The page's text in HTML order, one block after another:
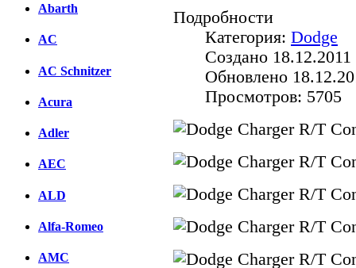
Abarth
AC
AC Schnitzer
Acura
Adler
AEC
ALD
Alfa-Romeo
AMC
Подробности
Категория: Dodge
Создано 18.12.2011
Обновлено
Просмотров: 5705